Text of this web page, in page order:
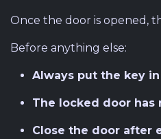
Once the door is opened,
Before anything else:
Always put the key
The locked door
Close the door after